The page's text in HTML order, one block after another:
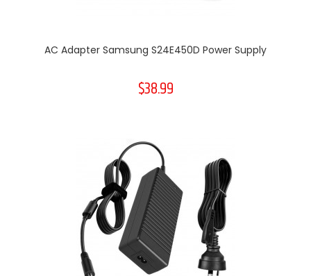
AC Adapter Samsung S24E450D Power Supply
$38.99